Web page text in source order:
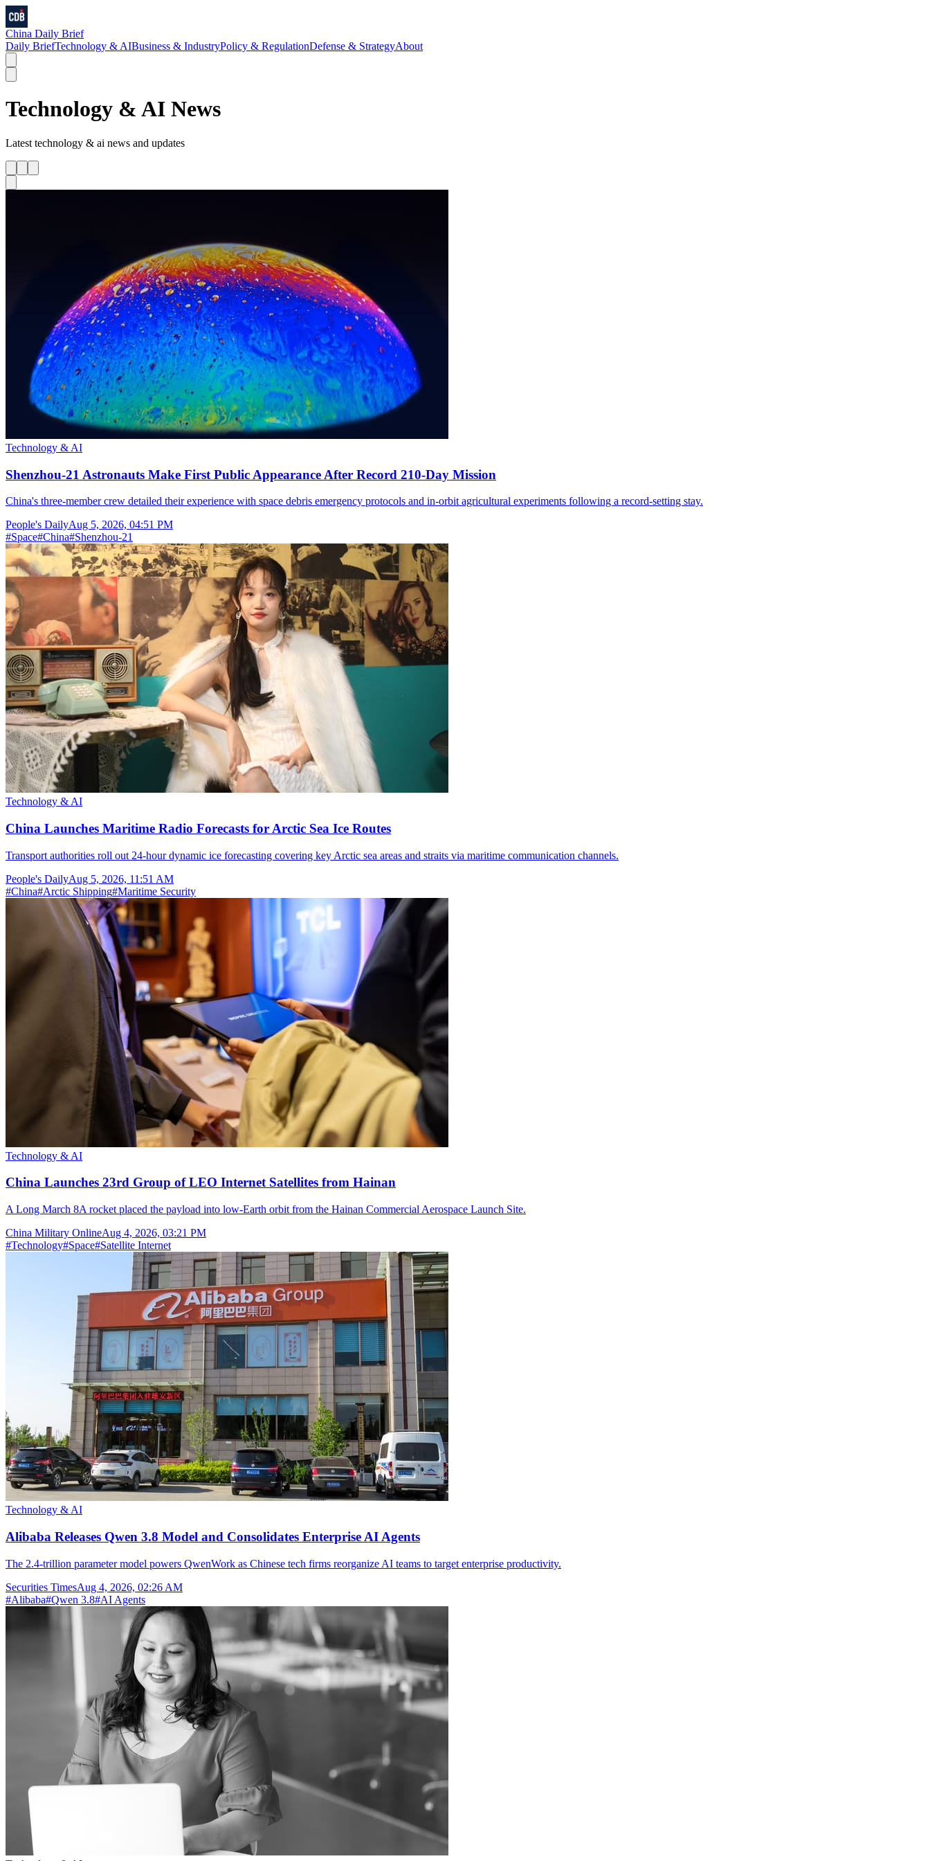
China Daily Brief
Daily BriefTechnology & AIBusiness & IndustryPolicy & RegulationDefense & StrategyAbout
Technology & AI News
Latest technology & ai news and updates
Technology & AI
Shenzhou-21 Astronauts Make First Public Appearance After Record 210-Day Mission
China's three-member crew detailed their experience with space debris emergency protocols and in-orbit agricultural experiments following a record-setting stay.
People's DailyAug 5, 2026, 04:51 PM
#Space#China#Shenzhou-21
Technology & AI
China Launches Maritime Radio Forecasts for Arctic Sea Ice Routes
Transport authorities roll out 24-hour dynamic ice forecasting covering key Arctic sea areas and straits via maritime communication channels.
People's DailyAug 5, 2026, 11:51 AM
#China#Arctic Shipping#Maritime Security
Technology & AI
China Launches 23rd Group of LEO Internet Satellites from Hainan
A Long March 8A rocket placed the payload into low-Earth orbit from the Hainan Commercial Aerospace Launch Site.
China Military OnlineAug 4, 2026, 03:21 PM
#Technology#Space#Satellite Internet
Technology & AI
Alibaba Releases Qwen 3.8 Model and Consolidates Enterprise AI Agents
The 2.4-trillion parameter model powers QwenWork as Chinese tech firms reorganize AI teams to target enterprise productivity.
Securities TimesAug 4, 2026, 02:26 AM
#Alibaba#Qwen 3.8#AI Agents